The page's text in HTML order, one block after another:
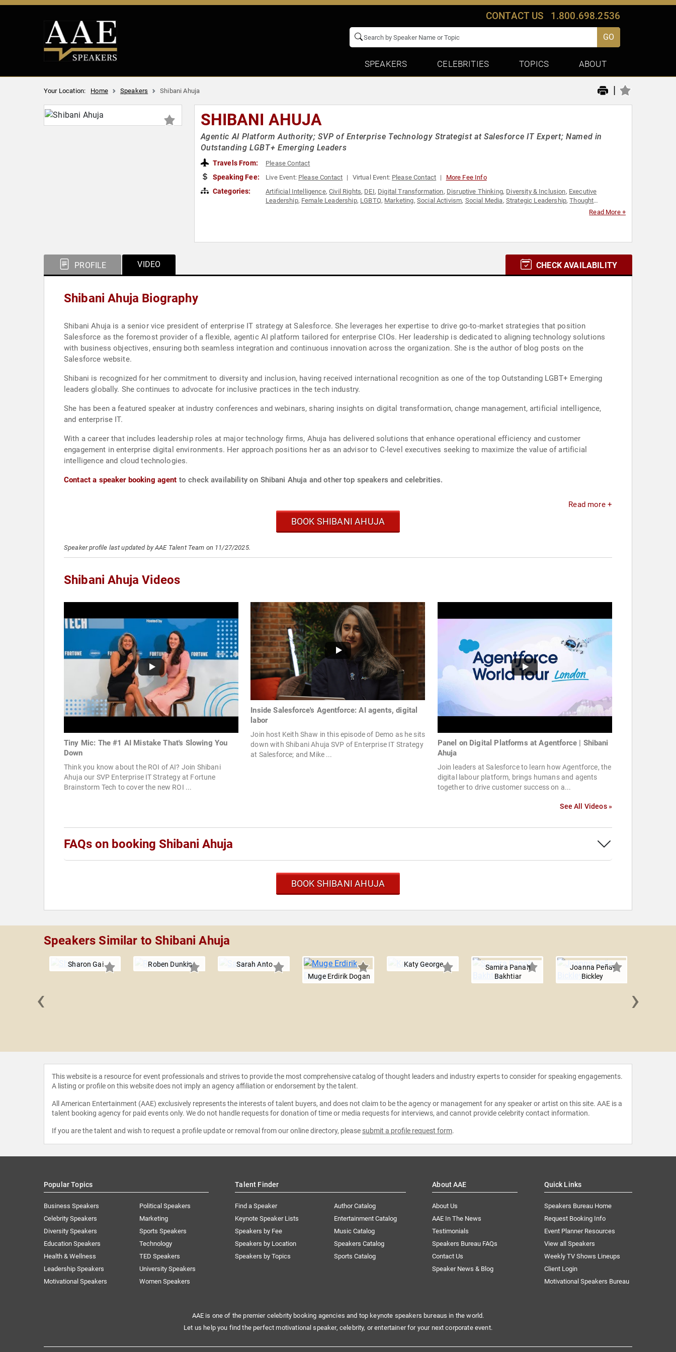
CONTACT US 1.800.698.2536
GO
SPEAKERS CELEBRITIES TOPICS ABOUT
Your Location: Home Speakers Shibani Ahuja |
SHIBANI AHUJA
Agentic AI Platform Authority; SVP of Enterprise Technology Strategist at Salesforce IT Expert; Named in
Outstanding LGBT+ Emerging Leaders
Travels From: Please Contact
Speaking Fee: Live Event: Please Contact Virtual Event: Please Contact More Fee Info
Categories: Artificial Intelligence,Civil Rights, DEI, Digital Transformation, Disruptive Thinking, Diversity & Inclusion, Executive
Leadership, Female Leadership, LGBTQ, Marketing, Social Activism, Social Media, Strategic Leadership,Thought
Read More +
PROFILE VIDEO CHECK AVAILABILITY
Shibani Ahuja Biography
Shibani Ahuja is a senior vice president of enterprise IT strategy at Salesforce. She leverages her expertise to drive go-to-market strategies that position
Salesforce as the foremost provider of a flexible, agentic AI platform tailored for enterprise CIOs. Her leadership is dedicated to aligning technology solutions
with business objectives, ensuring both seamless integration and continuous innovation across the organization. She is the author of blog posts on the
Salesforce website.
Shibani is recognized for her commitment to diversity and inclusion, having received international recognition as one of the top Outstanding LGBT+ Emerging
leaders globally. She continues to advocate for inclusive practices in the tech industry.
She has been a featured speaker at industry conferences and webinars, sharing insights on digital transformation, change management, artificial intelligence,
and enterprise IT.
With a career that includes leadership roles at major technology firms, Ahuja has delivered solutions that enhance operational efficiency and customer
engagement in enterprise digital environments. Her approach positions her as an advisor to C-level executives seeking to maximize the value of artificial
intelligence and cloud technologies.
Contact a speaker booking agent to check availability on Shibani Ahuja and other top speakers and celebrities.
Read more +
BOOK SHIBANI AHUJA
Speaker profile last updated by AAE Talent Team on 11/27/2025.
Shibani Ahuja Videos
Tiny Mic: The #1 AI Mistake That's Slowing You
Down
Think you know about the ROI of AI? Join Shibani
Ahuja our SVP Enterprise IT Strategy at Fortune
Brainstorm Tech to cover the new ROI ...
Inside Salesforce's Agentforce: AI agents, digital
labor
Join host Keith Shaw in this episode of Demo as he sits
down with Shibani Ahuja SVP of Enterprise IT Strategy
at Salesforce; and Mike ...
Panel on Digital Platforms at Agentforce | Shibani
Ahuja
Join leaders at Salesforce to learn how Agentforce, the
digital labour platform, brings humans and agents
together to drive customer success on a...
See All Videos »
FAQs on booking Shibani Ahuja
BOOK SHIBANI AHUJA
Speakers Similar to Shibani Ahuja
Sharon Gai Roben Dunkin
Sarah Anto
Muge Erdirik Dogan
Katy George
Samira Panah
Bakhtiar
Joanna Peña-
Bickley
‹ ›
This website is a resource for event professionals and strives to provide the most comprehensive catalog of thought leaders and industry experts to consider for speaking engagements.
A listing or profile on this website does not imply an agency affiliation or endorsement by the talent.
All American Entertainment (AAE) exclusively represents the interests of talent buyers, and does not claim to be the agency or management for any speaker or artist on this site. AAE is a
talent booking agency for paid events only. We do not handle requests for donation of time or media requests for interviews, and cannot provide celebrity contact information.
If you are the talent and wish to request a profile update or removal from our online directory, please submit a profile request form.
Popular Topics
Business Speakers
Celebrity Speakers
Diversity Speakers
Education Speakers
Health & Wellness
Leadership Speakers
Motivational Speakers
Political Speakers
Marketing
Sports Speakers
Technology
TED Speakers
University Speakers
Women Speakers
Talent Finder
Find a Speaker
Keynote Speaker Lists
Speakers by Fee
Speakers by Location
Speakers by Topics
Author Catalog
Entertainment Catalog
Music Catalog
Speakers Catalog
Sports Catalog
About AAE
About Us
AAE In The News
Testimonials
Speakers Bureau FAQs
Contact Us
Speaker News & Blog
Quick Links
Speakers Bureau Home
Request Booking Info
Event Planner Resources
View all Speakers
Weekly TV Shows Lineups
Client Login
Motivational Speakers Bureau
AAE is one of the premier celebrity booking agencies and top keynote speakers bureaus in the world.
Let us help you find the perfect motivational speaker, celebrity, or entertainer for your next corporate event.